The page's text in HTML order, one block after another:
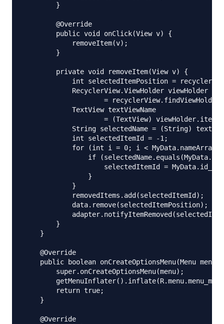
        }
        @Override
        public void onClick(View v) {
            removeItem(v);
        }
        private void removeItem(View v) {
int selectedItemPosition =
            RecyclerView.ViewHolder viewHolder
=
            TextView textViewName
= (TextView)
String selectedName = (String)
            int selectedItemId = -1;
for (int i = 0; i <
if
selectedItemId =
                }
            }
            removedItems.add(selectedItemId);
            data.remove(selectedItemPosition);
        }
    }
    @Override
public boolean onCreateOptionsMenu(Menu menu)
        super.onCreateOptionsMenu(menu);
        return true;
    }
    @Override